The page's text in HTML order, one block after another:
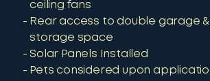
ceiling fans
Rear access to double garage
storage space
Solar Panels Installed
Pets considered upon